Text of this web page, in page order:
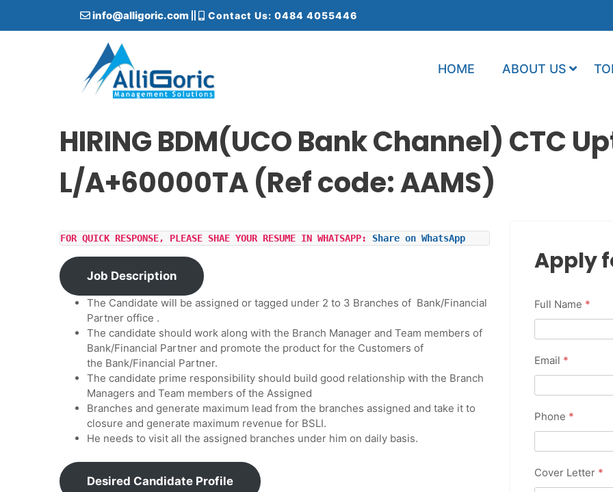
info@alligoric.com Contact Us: 0484 4055446
HOME ABOUT US
HIRING BDM(UCO Bank Channel) CTC
L/A+60000TA (Ref code: AAMS)
FOR QUICK RESPONSE, PLEASE SHAE YOUR RESUME IN WHATSAPP: Share on WhatsApp
Job Description
The Candidate will be assigned or tagged under 2 to 3 Branches of Bank/Financial
Partner office .
The candidate should work along with the Branch Manager and Team members of
Bank/Financial Partner and promote the product for the Customers of
the Bank/Financial Partner.
The candidate prime responsibility should build good relationship with the Branch
Managers and Team members of the Assigned
Branches and generate maximum lead from the branches assigned and take it to
closure and generate maximum revenue for BSLI.
He needs to visit all the assigned branches under him on daily basis.
Desired Candidate Profile
Apply
Full Name *
Email *
Phone *
Cover Letter *